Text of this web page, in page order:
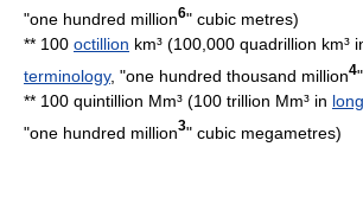
"one hundred million6" cubic metres)
** 100 octillion km³ (100,000 quadrillion km³
terminology, "one hundred thousand million4"
** 100 quintillion Mm³ (100 trillion Mm³ in
"one hundred million3" cubic megametres)